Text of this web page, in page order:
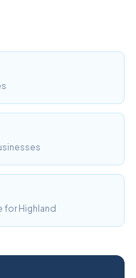
for Highland